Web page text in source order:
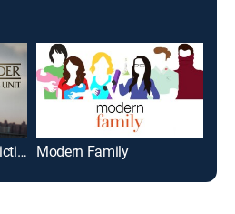
Law & Order: Special Victims Unit Modern Family